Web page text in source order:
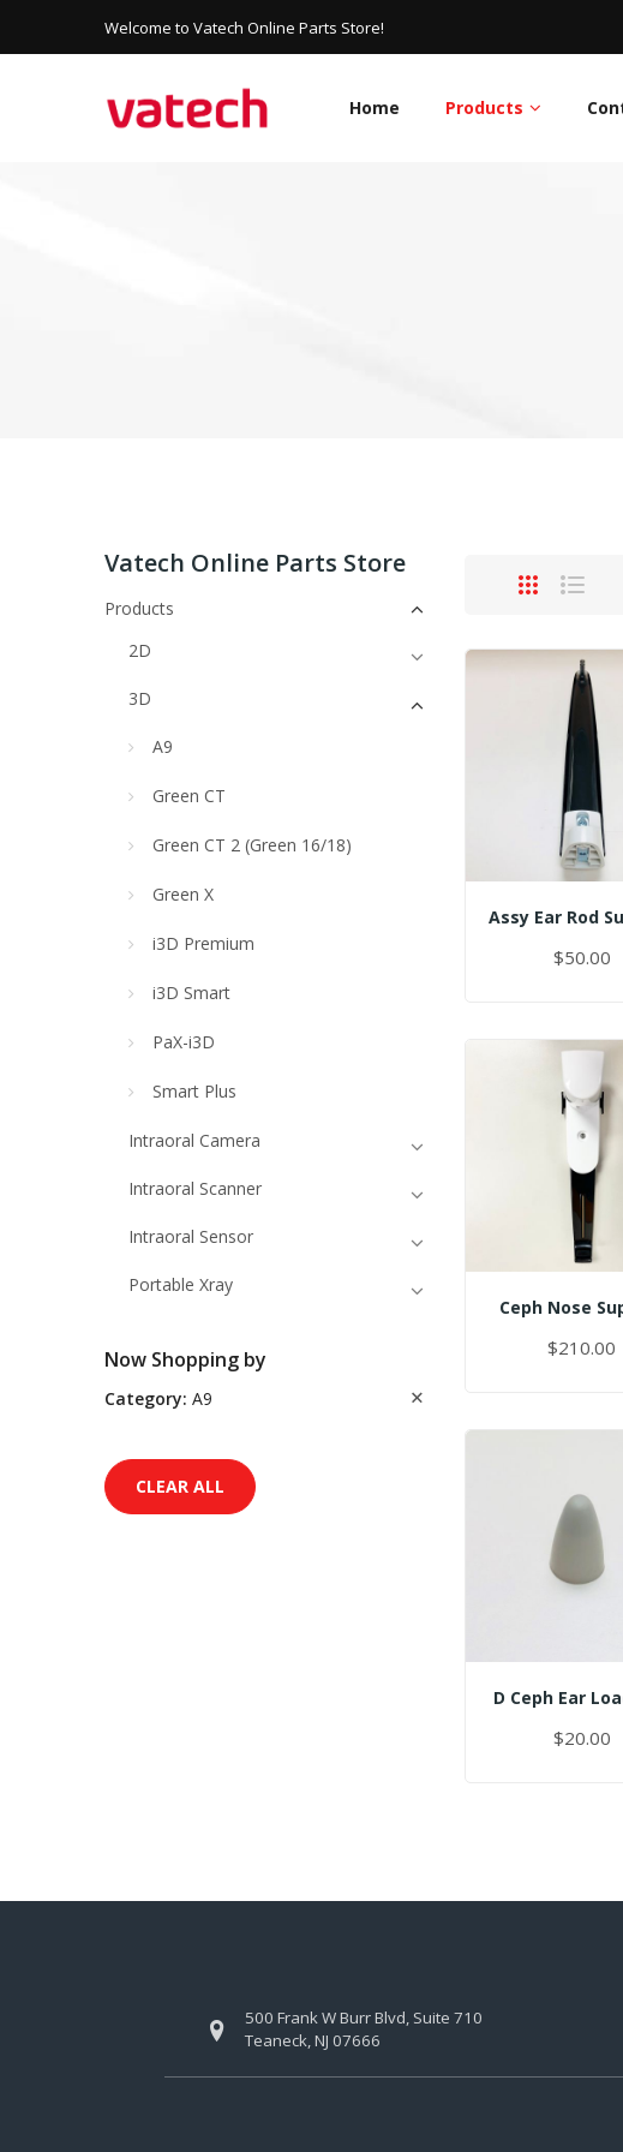
Welcome to Vatech Online Parts Store!
Home Products
Grid
$50.00
Ceph Nose
$210.00
D Ceph Ear
$20.00
Vatech Online Parts Store
Products
2D
3D
A9
Green CT
Green CT 2 (Green 16/18)
Green X
i3D Premium
i3D Smart
PaX-i3D
Smart Plus
Intraoral Camera
Intraoral Scanner
Intraoral Sensor
Portable Xray
Now Shopping by
Category A9
CLEAR ALL
500 Frank W Burr Blvd, Suite 710
Teaneck, NJ 07666